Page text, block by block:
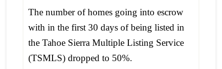
The number of homes going into escrow
with in the first 30 days of being listed in
the Tahoe Sierra Multiple Listing Service
(TSMLS) dropped to 50%.